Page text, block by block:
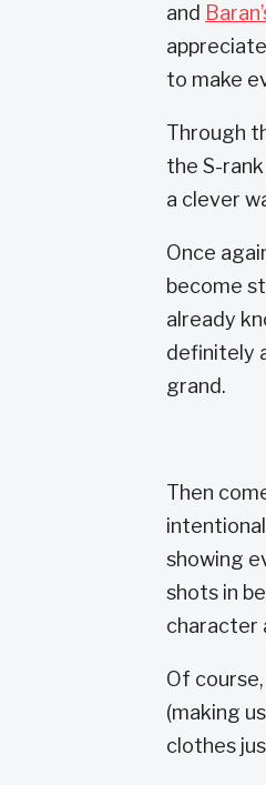
and
to make
Through
the S-
a clever
Once
become
already
definitely
grand.
Then
showing
shots in
character
Of
(making
clothes